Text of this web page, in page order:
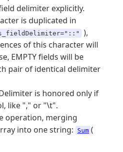
delimiter explicitly.
is duplicated in
),
of this character will
EMPTY fields will be
pair of identical delimiter
is honored only if
like "," or "\t".
operation, merging
into one string:
Sum (